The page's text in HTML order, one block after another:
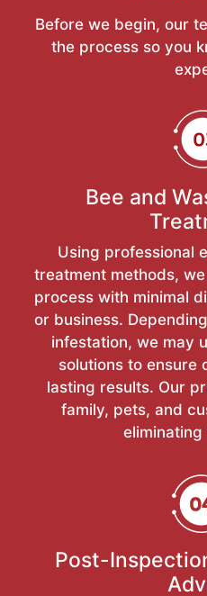
Before we begin, our
the process so you
Bee and
Using professional
treatment methods,
process with minimal
or business.
infestation, we may
solutions to ensure
lasting results. Our
family, pets, and
Post-